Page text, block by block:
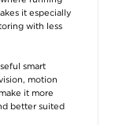
it especially
with less
smart
motion
it more
better suited